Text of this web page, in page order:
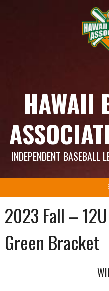
HAWAII
INDEPENDENT BASEBALL
2023 Fall –
Green Bracket